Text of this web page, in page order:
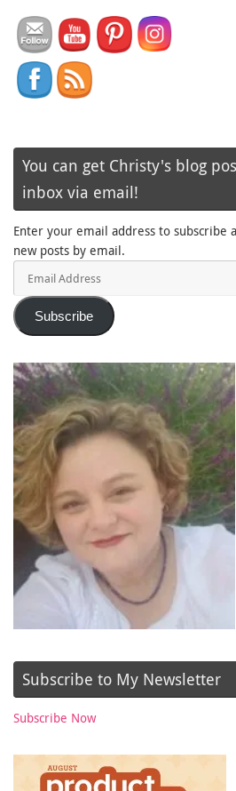
You can get Christy's blog
inbox via email!
Enter your email address to subscribe
new posts by email.
Subscribe
Subscribe to My Newsletter
Subscribe Now